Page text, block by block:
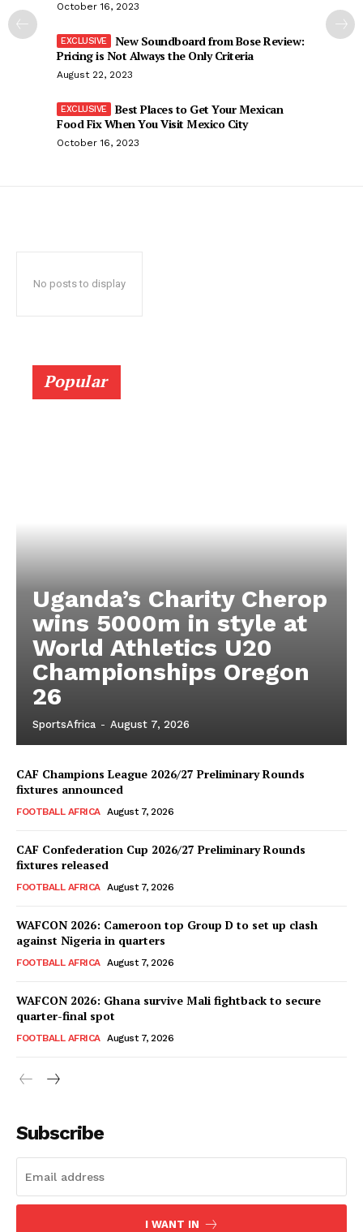
SportsAfrica
October 16, 2023
New Soundboard from Bose Review:
Pricing is Not Always the Only Criteria
August 22, 2023
Best Places to Get Your Mexican
Food Fix When You Visit Mexico City
October 16, 2023
No posts to display
Popular
Uganda’s Charity Cherop
wins 5000m in style at
World Athletics U20
Championships Oregon
26
SportsAfrica - August 7, 2026
CAF Champions League 2026/27 Preliminary Rounds
fixtures announced
FOOTBALL AFRICA August 7, 2026
CAF Confederation Cup 2026/27 Preliminary Rounds
fixtures released
FOOTBALL AFRICA August 7, 2026
WAFCON 2026: Cameroon top Group D to set up clash
against Nigeria in quarters
FOOTBALL AFRICA August 7, 2026
WAFCON 2026: Ghana survive Mali fightback to secure
quarter-final spot
FOOTBALL AFRICA August 7, 2026
Subscribe
I WANT IN